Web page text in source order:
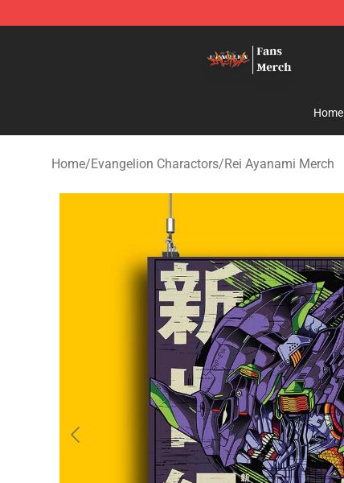
Home
Home/Evangelion Charactors/Rei Ayanami Merch